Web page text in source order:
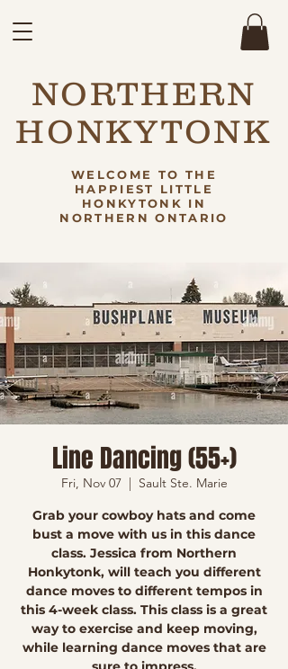
NORTHERN
HONKYTONK
WELCOME TO THE
HAPPIEST LITTLE
HONKYTONK IN
NORTHERN ONTARIO
Line Dancing (55+)
Fri, Nov 07
  |
Sault Ste. Marie
Grab your cowboy hats and come
bust a move with us in this dance
class. Jessica from Northern
Honkytonk, will teach you different
dance moves to different tempos in
this 4-week class. This class is a great
way to exercise and keep moving,
while learning dance moves that are